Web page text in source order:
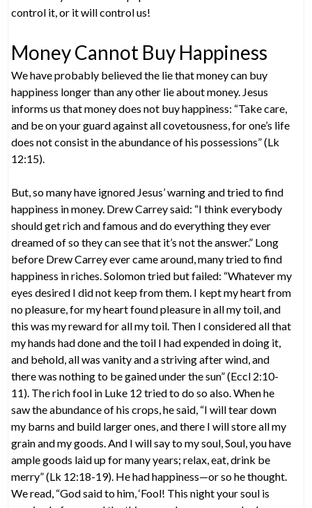
control it, or it will control us!
Money Cannot Buy Happiness
We have probably believed the lie that money can buy
happiness longer than any other lie about money. Jesus
informs us that money does not buy happiness: “Take care,
and be on your guard against all covetousness, for one’s life
does not consist in the abundance of his possessions” (Lk
12:15).
But, so many have ignored Jesus’ warning and tried to find
happiness in money. Drew Carrey said: “I think everybody
should get rich and famous and do everything they ever
dreamed of so they can see that it’s not the answer.” Long
before Drew Carrey ever came around, many tried to find
happiness in riches. Solomon tried but failed: “Whatever my
eyes desired I did not keep from them. I kept my heart from
no pleasure, for my heart found pleasure in all my toil, and
this was my reward for all my toil. Then I considered all that
my hands had done and the toil I had expended in doing it,
and behold, all was vanity and a striving after wind, and
there was nothing to be gained under the sun” (Eccl 2:10-
11). The rich fool in Luke 12 tried to do so also. When he
saw the abundance of his crops, he said, “I will tear down
my barns and build larger ones, and there I will store all my
grain and my goods. And I will say to my soul, Soul, you have
ample goods laid up for many years; relax, eat, drink be
merry” (Lk 12:18-19). He had happiness—or so he thought.
We read, “God said to him, ‘Fool! This night your soul is